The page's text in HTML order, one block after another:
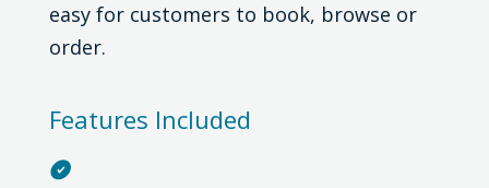
easy for customers to book, browse or
order.
Features Included
